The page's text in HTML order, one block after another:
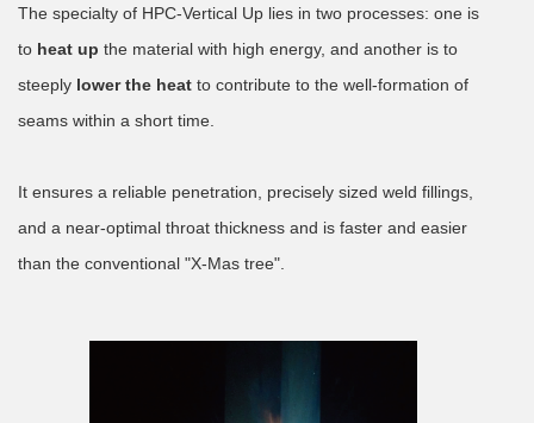
The specialty of HPC-Vertical Up lies in two processes: one is
to heat up the material with high energy, and another is to
steeply lower the heat to contribute to the well-formation of
seams within a short time.
It ensures a reliable penetration, precisely sized weld fillings,
and a near-optimal throat thickness and is faster and easier
than the conventional "X-Mas tree".